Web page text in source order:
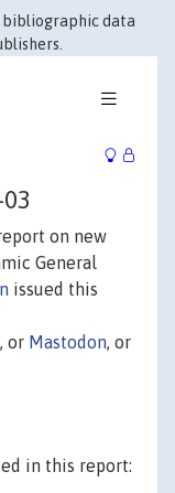
bibliographic data
on new
General
issued this
, or Mastodon, or
in this report: